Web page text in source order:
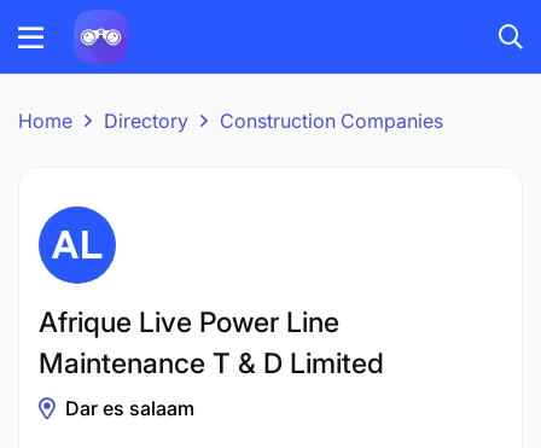
Home Directory Construction Companies
Afrique Live Power Line
Maintenance T & D Limited
Dar es salaam